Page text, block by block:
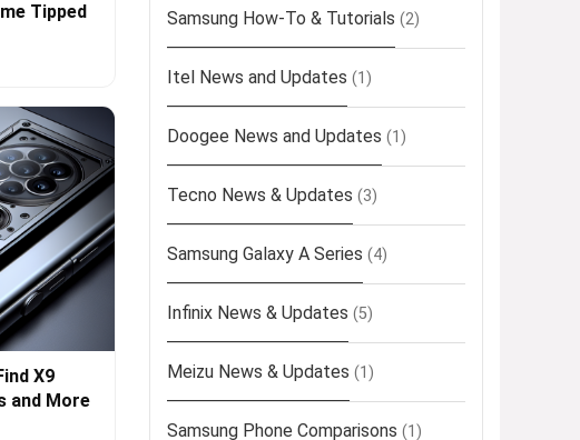
Tipped
X9
and More
Samsung How-To & Tutorials (2)
Itel News and Updates (1)
Doogee News and Updates (1)
Tecno News & Updates (3)
Samsung Galaxy A Series (4)
Infinix News & Updates (5)
Meizu News & Updates (1)
Samsung Phone Comparisons (1)